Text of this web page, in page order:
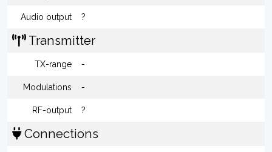
Audio output ?
Transmitter
TX-range -
Modulations -
RF-output ?
Connections